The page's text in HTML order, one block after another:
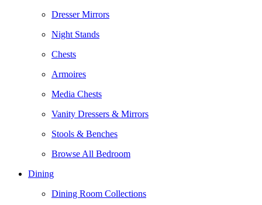
Dresser Mirrors
Night Stands
Chests
Armoires
Media Chests
Vanity Dressers & Mirrors
Stools & Benches
Browse All Bedroom
Dining
Dining Room Collections